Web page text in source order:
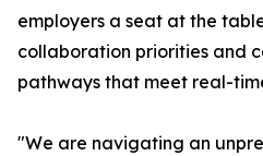
employers a seat at the
collaboration priorities and
pathways that meet real-
"We are navigating an